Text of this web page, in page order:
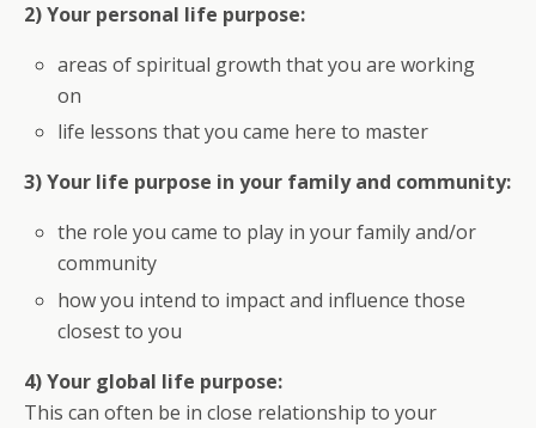
2) Your personal life purpose:
areas of spiritual growth that you are working
on
life lessons that you came here to master
3) Your life purpose in your family and community:
the role you came to play in your family and/or
community
how you intend to impact and influence those
closest to you
4) Your global life purpose:
This can often be in close relationship to your